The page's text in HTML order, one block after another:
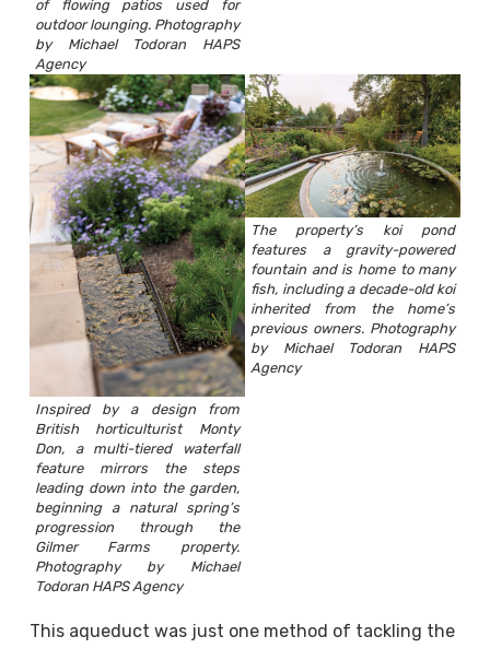
of flowing patios used for
outdoor lounging. Photography
by Michael Todoran HAPS
Agency
Inspired by a design from
British horticulturist Monty
Don, a multi-tiered waterfall
feature mirrors the steps
leading down into the garden,
beginning a natural spring’s
progression through the
Gilmer Farms property.
Photography by Michael
Todoran HAPS Agency
The property’s koi pond
features a gravity-powered
fountain and is home to many
fish, including a decade-old koi
inherited from the home’s
previous owners. Photography
by Michael Todoran HAPS
Agency
This aqueduct was just one method of tackling the